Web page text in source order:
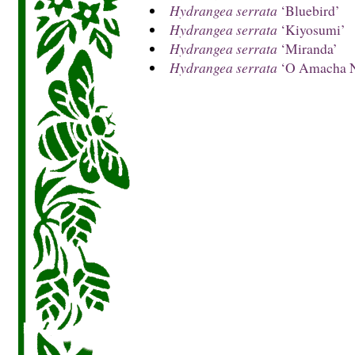
Hydrangea serrata ‘Bluebird’
Hydrangea serrata ‘Kiyosumi’
Hydrangea serrata ‘Miranda’
Hydrangea serrata ‘O Amacha